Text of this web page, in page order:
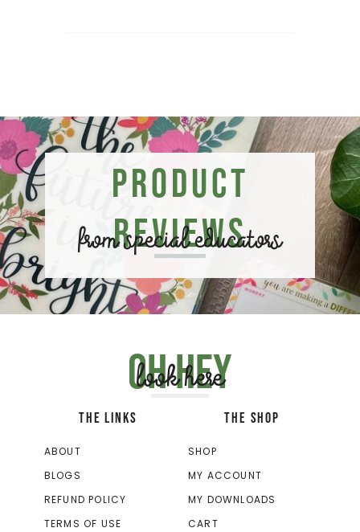
Product
Reviews
from special educators
Oh hey
look here
THE LINKS
ABOUT
BLOGS
REFUND POLICY
TERMS OF USE
THE SHOP
SHOP
MY ACCOUNT
MY DOWNLOADS
CART